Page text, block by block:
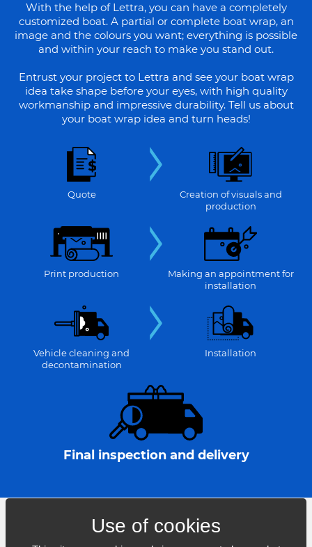
With the help of Lettra, you can have a completely
customized boat. A partial or complete boat wrap, an
image and the colours you want; everything is possible
and within your reach to make you stand out.
Entrust your project to Lettra and see your boat wrap
idea take shape before your eyes, with high quality
workmanship and impressive durability. Tell us about
your boat wrap idea and turn heads!
Quote
Creation of visuals and
production
Print production
Making an appointment for
installation
Vehicle cleaning and
decontamination
Installation
Final inspection and delivery